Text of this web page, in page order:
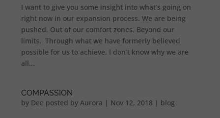
I want to give you some insight into what’s going on
right now in our expansion process. We are being
pushed. Out of our comfort zones. Beyond our
limits. Through what we have formerly believed
possible for us to achieve. I don’t know why we are
all...
COMPASSION
by Dee posted by Aurora | Nov 12, 2018 | blog